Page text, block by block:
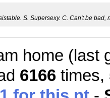
S. Supersexy. C. Can't be bad,
home
6166 times,